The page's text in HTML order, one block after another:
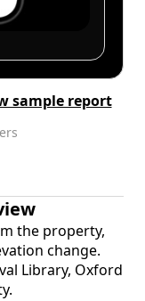
sample report
the property,
change.
Library, Oxford